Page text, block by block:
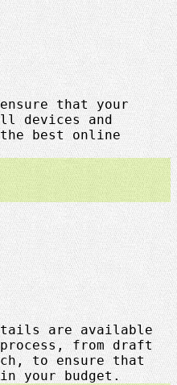
that your
devices and
best online
are available
from draft
to ensure that
your budget.